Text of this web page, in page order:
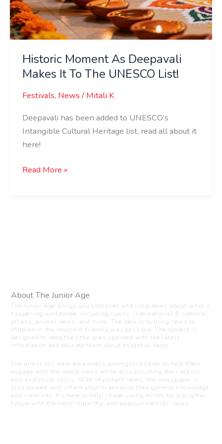
Historic Moment As Deepavali
Makes It To The UNESCO List!
Festivals, News/ Mitali K
Deepavali has been added to UNESCO’s
Intangible Cultural Heritage list, read all about it
here!
It
To
The
UNESCO
List!
Read More »
About The Junior Age
The Junior Age brings you unbiased and crisp news about what’s
happening worldwide, including sports, international & national
affairs, animal news, and more. The idea is to bring news to
children in the most kid-friendly way possible. The content is
designed to keep the little ones updated with the latest
information and educate them about essential facts.
The aim is to create awareness amongst children to help them
engage with the latest news while also polishing their artistic
and analytical skills. With important news, the newspaper is
also packed with information to enhance their general knowledge
and creativity. It’s here to help shape young minds for a brighter
future with the most impactful and appropriate kids’ news.